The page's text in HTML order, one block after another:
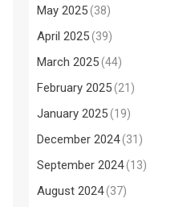
May 2025(38)
April 2025(39)
March 2025(44)
February 2025(21)
January 2025(19)
December 2024(31)
September 2024(13)
August 2024(37)